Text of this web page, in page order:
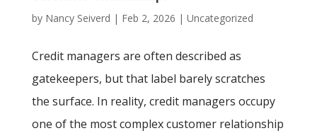
by Nancy Seiverd | Feb 2, 2026 | Uncategorized
Credit managers are often described as
gatekeepers, but that label barely scratches
the surface. In reality, credit managers occupy
one of the most complex customer relationship